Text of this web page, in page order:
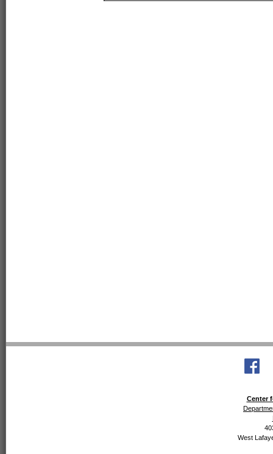
Center
West